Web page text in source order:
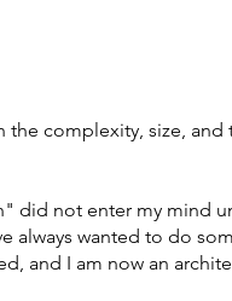
complexity, size, and
did not enter my mind
always wanted to do
and I am now an